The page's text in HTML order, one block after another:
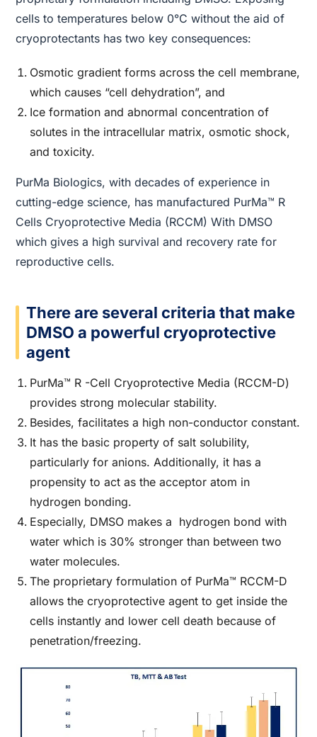
cells to temperatures below 0°C without the aid of
cryoprotectants has two key consequences:
Osmotic gradient forms across the cell membrane,
which causes “cell dehydration”, and
Ice formation and abnormal concentration of
solutes in the intracellular matrix, osmotic shock,
and toxicity.
PurMa Biologics, with decades of experience in
cutting-edge science, has manufactured PurMa™ R
Cells Cryoprotective Media (RCCM) With DMSO
which gives a high survival and recovery rate for
reproductive cells.
There are several criteria that make
DMSO a powerful cryoprotective
agent
PurMa™ R -Cell Cryoprotective Media (RCCM-D)
provides strong molecular stability.
Besides, facilitates a high non-conductor constant.
It has the basic property of salt solubility,
particularly for anions. Additionally, it has a
propensity to act as the acceptor atom in
hydrogen bonding.
Especially, DMSO makes a hydrogen bond with
water which is 30% stronger than between two
water molecules.
The proprietary formulation of PurMa™ RCCM-D
allows the cryoprotective agent to get inside the
cells instantly and lower cell death because of
penetration/freezing.